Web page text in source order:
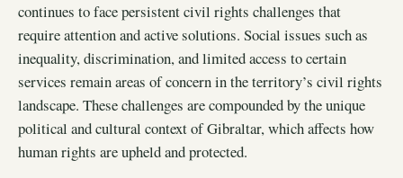
continues to face persistent civil rights challenges that
require attention and active solutions. Social issues such as
inequality, discrimination, and limited access to certain
services remain areas of concern in the territory’s civil rights
landscape. These challenges are compounded by the unique
political and cultural context of Gibraltar, which affects how
human rights are upheld and protected.